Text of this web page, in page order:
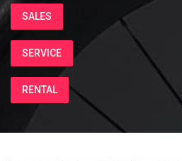
SALES
SERVICE
RENTAL